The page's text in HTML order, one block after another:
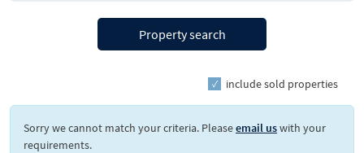
Property search
include sold properties
Sorry we cannot match your criteria. Pleaseemail uswith your
requirements.